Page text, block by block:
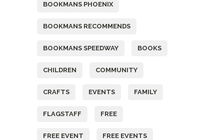
BOOKMANS PHOENIX
BOOKMANS RECOMMENDS
BOOKMANS SPEEDWAY BOOKS
CHILDREN COMMUNITY
CRAFTS EVENTS FAMILY
FLAGSTAFF FREE
FREE EVENT FREE EVENTS